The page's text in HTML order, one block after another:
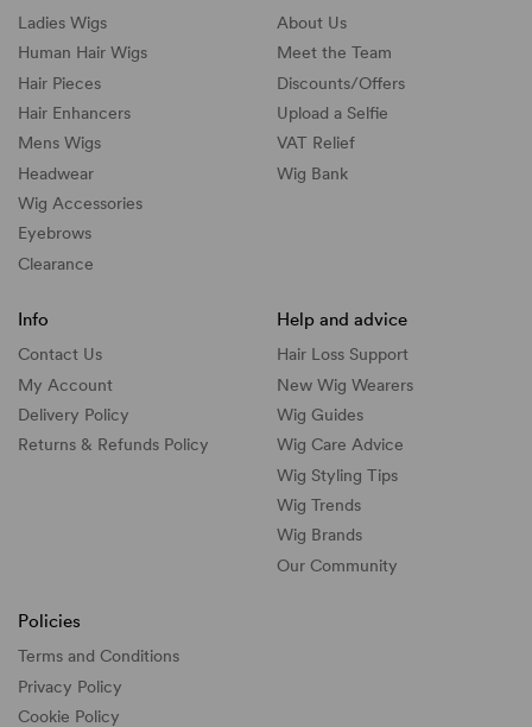
Ladies Wigs
Human Hair Wigs
Hair Pieces
Hair Enhancers
Mens Wigs
Headwear
Wig Accessories
Eyebrows
Clearance
About Us
Meet the Team
Discounts/Offers
Upload a Selfie
VAT Relief
Wig Bank
Info
Contact Us
My Account
Delivery Policy
Returns & Refunds Policy
Help and advice
Hair Loss Support
New Wig Wearers
Wig Guides
Wig Care Advice
Wig Styling Tips
Wig Trends
Wig Brands
Our Community
Policies
Terms and Conditions
Privacy Policy
Cookie Policy